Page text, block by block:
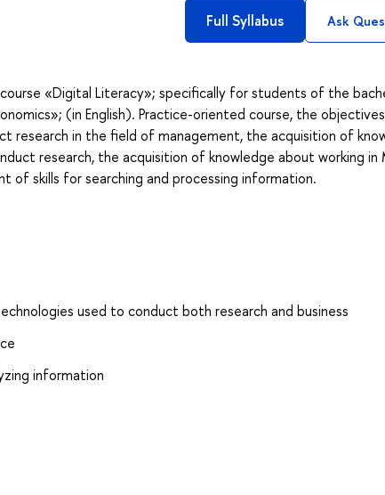
Full Syllabus Ask
«Digital Literacy»; specifically for students of the
(in English). Practice-oriented course, the
research in the field of management, the acquisition of
research, the acquisition of knowledge about working in
of skills for searching and processing information.
used to conduct both research and business
information